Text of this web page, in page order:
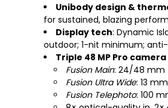
Unibody design &
for sustained, blazing
Display tech: Dynamic
outdoor; 1-nit minimum;
Triple 48 MP Pro
Fusion Main: 24/48 mm
Fusion Ultra Wide: 13
Fusion Telephoto: 100